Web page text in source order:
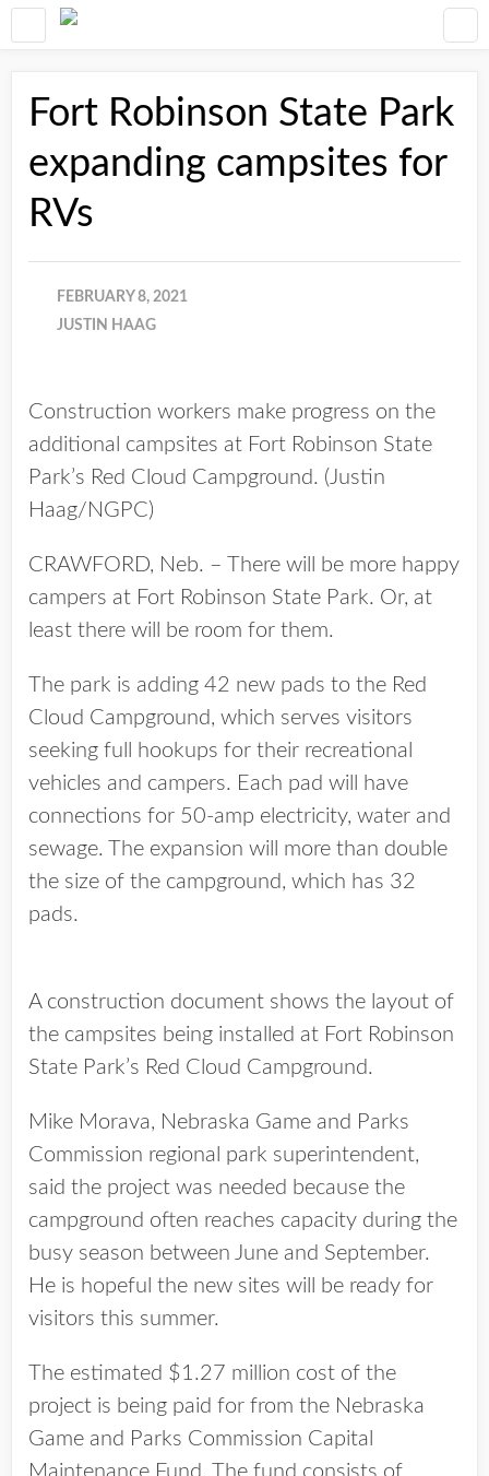
Fort Robinson State Park
expanding campsites for
RVs
FEBRUARY 8, 2021
JUSTIN HAAG
Construction workers make progress on the
additional campsites at Fort Robinson State
Park’s Red Cloud Campground. (Justin
Haag/NGPC)
CRAWFORD, Neb. – There will be more happy
campers at Fort Robinson State Park. Or, at
least there will be room for them.
The park is adding 42 new pads to the Red
Cloud Campground, which serves visitors
seeking full hookups for their recreational
vehicles and campers. Each pad will have
connections for 50-amp electricity, water and
sewage. The expansion will more than double
the size of the campground, which has 32
pads.
A construction document shows the layout of
the campsites being installed at Fort Robinson
State Park’s Red Cloud Campground.
Mike Morava, Nebraska Game and Parks
Commission regional park superintendent,
said the project was needed because the
campground often reaches capacity during the
busy season between June and September.
He is hopeful the new sites will be ready for
visitors this summer.
The estimated $1.27 million cost of the
project is being paid for from the Nebraska
Game and Parks Commission Capital
Maintenance Fund. The fund consists of